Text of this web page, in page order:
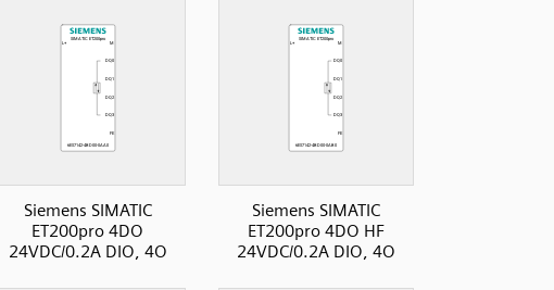
Siemens SIMATIC
ET200pro 4DO
24VDC/0.2A DIO, 4O
Siemens SIMATIC
ET200pro 4DO HF
24VDC/0.2A DIO, 4O